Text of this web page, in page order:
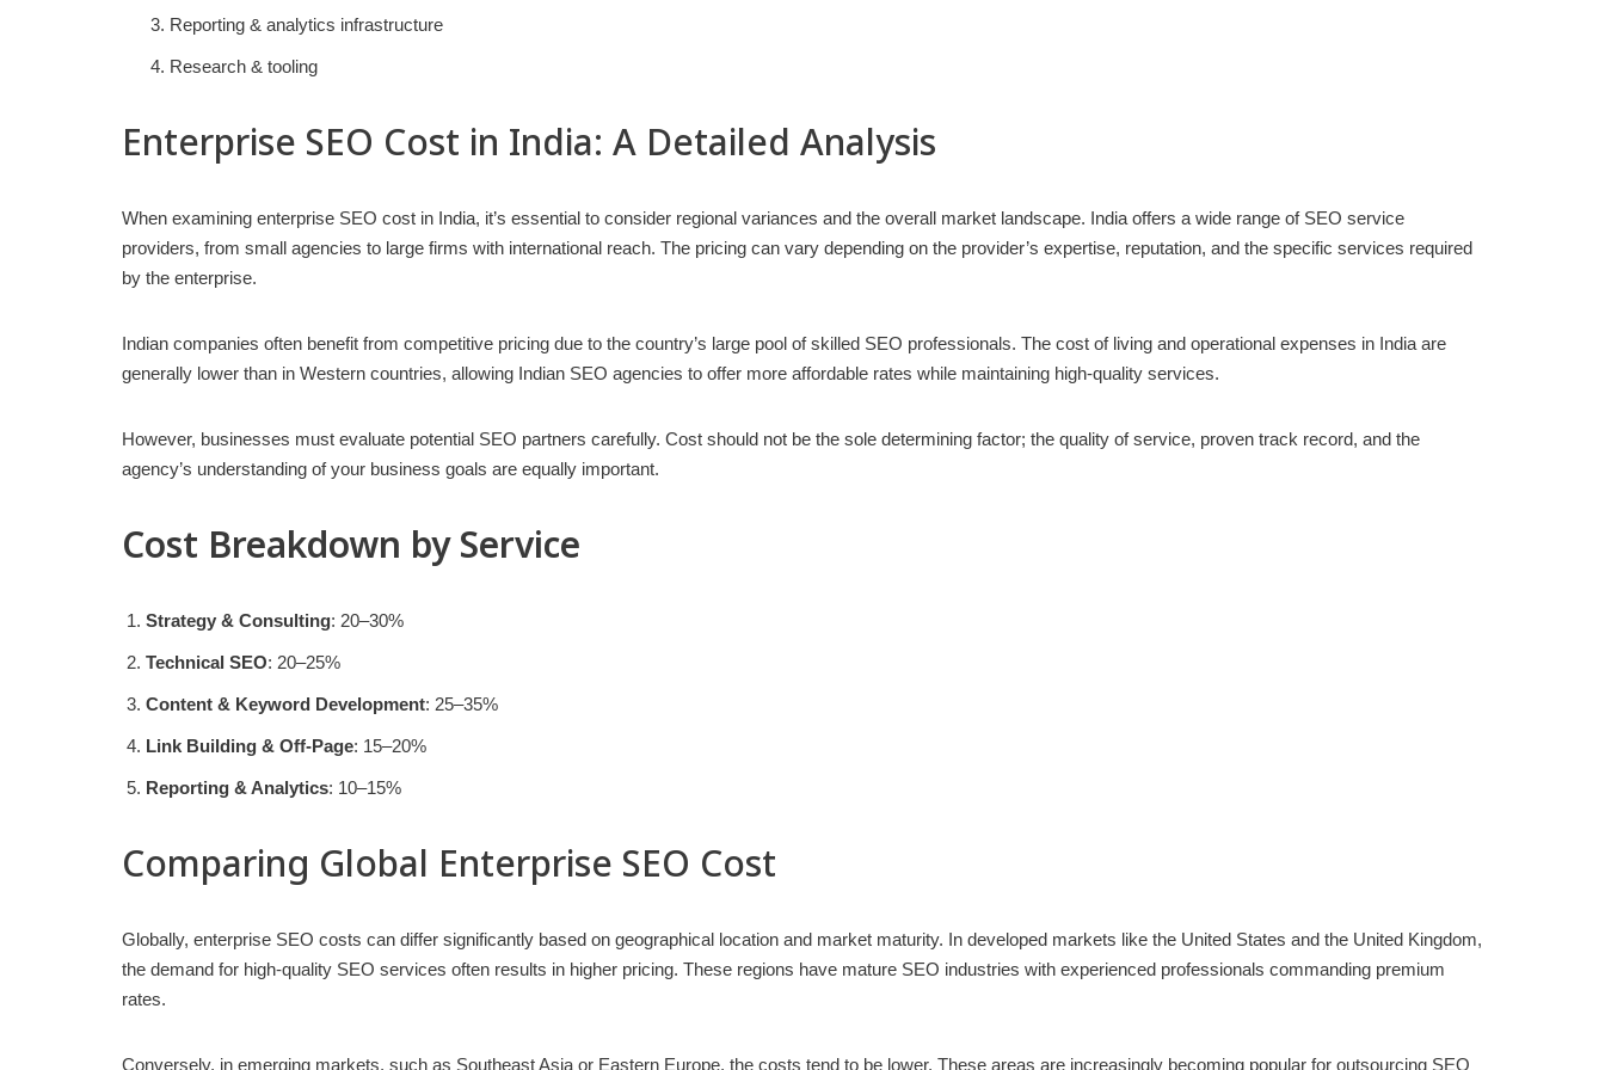
Reporting & analytics infrastructure
Research & tooling
Enterprise SEO Cost in India: A Detailed Analysis
When examining enterprise SEO cost in India, it’s essential to consider regional variances and the overall market landscape. India offers a wide range of SEO service
providers, from small agencies to large firms with international reach. The pricing can vary depending on the provider’s expertise, reputation, and the specific services required
by the enterprise.
Indian companies often benefit from competitive pricing due to the country’s large pool of skilled SEO professionals. The cost of living and operational expenses in India are
generally lower than in Western countries, allowing Indian SEO agencies to offer more affordable rates while maintaining high-quality services.
However, businesses must evaluate potential SEO partners carefully. Cost should not be the sole determining factor; the quality of service, proven track record, and the
agency’s understanding of your business goals are equally important.
Cost Breakdown by Service
Strategy & Consulting: 20–30%
Technical SEO: 20–25%
Content & Keyword Development: 25–35%
Link Building & Off-Page: 15–20%
Reporting & Analytics: 10–15%
Comparing Global Enterprise SEO Cost
Globally, enterprise SEO costs can differ significantly based on geographical location and market maturity. In developed markets like the United States and the United Kingdom,
the demand for high-quality SEO services often results in higher pricing. These regions have mature SEO industries with experienced professionals commanding premium
rates.
Conversely, in emerging markets, such as Southeast Asia or Eastern Europe, the costs tend to be lower. These areas are increasingly becoming popular for outsourcing SEO